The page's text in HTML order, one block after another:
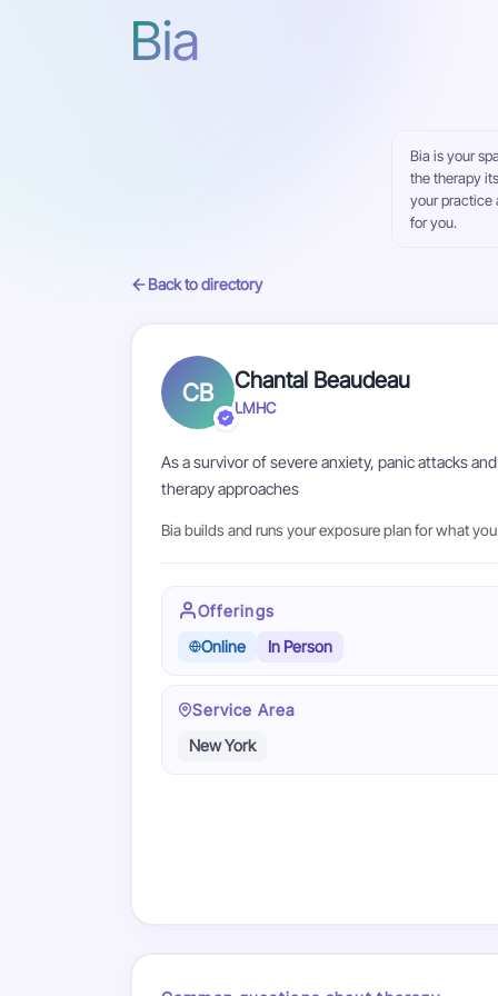
Bia
Bia is your
the therapy
your practice
for you.
Back to directory
CB Chantal Beaudeau
LMHC
As a survivor of severe anxiety, panic attacks
therapy approaches
Bia builds and runs your exposure plan for what
Offerings
Online
In Person
Service Area
New York